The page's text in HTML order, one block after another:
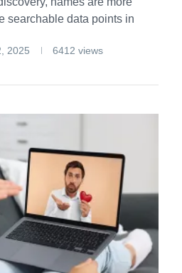
searchable data points in
2025 6412 views